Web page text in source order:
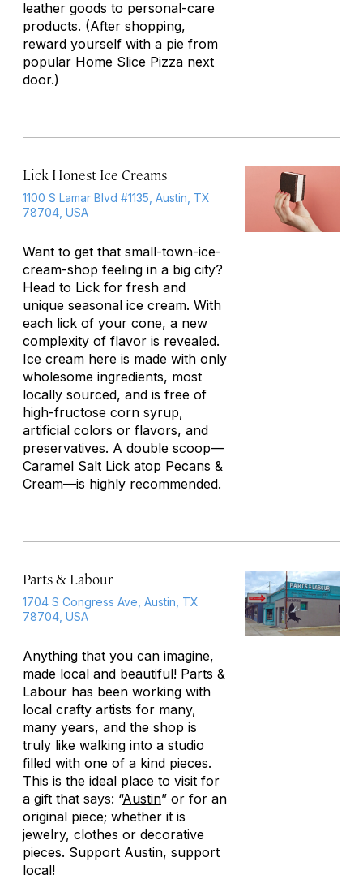
leather goods to personal-care
products. (After shopping,
reward yourself with a pie from
popular Home Slice Pizza next
door.)
Lick Honest Ice Creams
1100 S Lamar Blvd #1135, Austin, TX
78704, USA
Want to get that small-town-ice-
cream-shop feeling in a big city?
Head to Lick for fresh and
unique seasonal ice cream. With
each lick of your cone, a new
complexity of flavor is revealed.
Ice cream here is made with only
wholesome ingredients, most
locally sourced, and is free of
high-fructose corn syrup,
artificial colors or flavors, and
preservatives. A double scoop—
Caramel Salt Lick atop Pecans &
Cream—is highly recommended.
Parts & Labour
1704 S Congress Ave, Austin, TX
78704, USA
Anything that you can imagine,
made local and beautiful! Parts &
Labour has been working with
local crafty artists for many,
many years, and the shop is
truly like walking into a studio
filled with one of a kind pieces.
This is the ideal place to visit for
a gift that says: “Austin” or for an
original piece; whether it is
jewelry, clothes or decorative
pieces. Support Austin, support
local!